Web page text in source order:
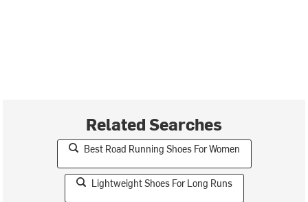
Related Searches
Best Road Running Shoes For Women
Lightweight Shoes For Long Runs